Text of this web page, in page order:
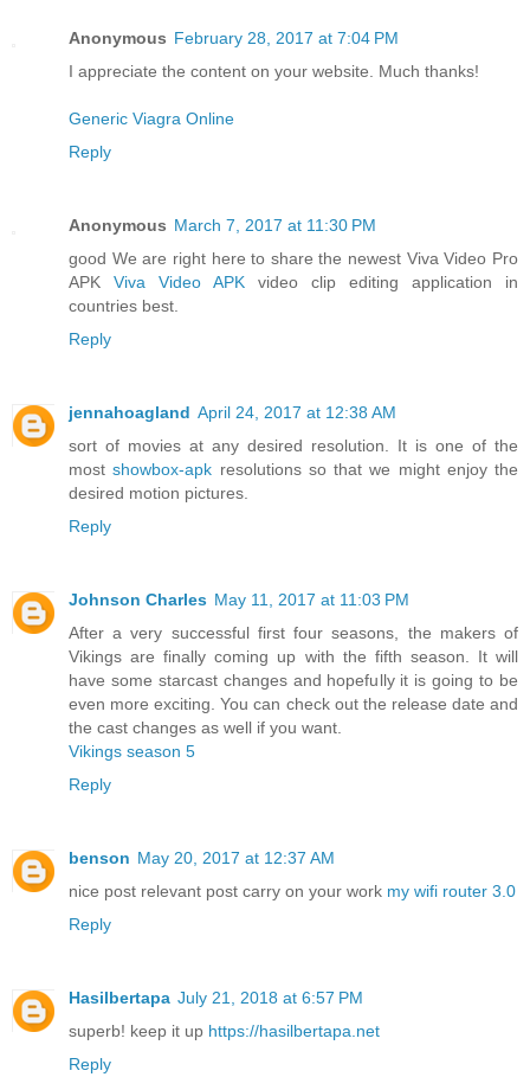
Anonymous February 28, 2017 at 7:04 PM
I appreciate the content on your website. Much thanks!
Generic Viagra Online
Reply
Anonymous March 7, 2017 at 11:30 PM
good We are right here to share the newest Viva Video Pro
APK Viva Video APK video clip editing application in
countries best.
Reply
jennahoagland April 24, 2017 at 12:38 AM
sort of movies at any desired resolution. It is one of the
mostshowbox-apk resolutions so that we might enjoy the
desired motion pictures.
Reply
Johnson Charles May 11, 2017 at 11:03 PM
After a very successful first four seasons, the makers of
Vikings are finally coming up with the fifth season. It will
have some starcast changes and hopefully it is going to be
even more exciting. You can check out the release date and
the cast changes as well if you want.
Vikings season 5
Reply
benson May 20, 2017 at 12:37 AM
nice post relevant post carry on your work my wifi router 3.0
Reply
Hasilbertapa July 21, 2018 at 6:57 PM
superb! keep it up https://hasilbertapa.net
Reply